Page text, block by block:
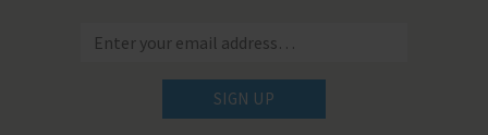
SIGN UP